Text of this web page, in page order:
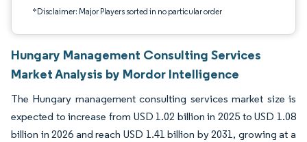
*Disclaimer: Major Players sorted in no particular order
Hungary Management Consulting Services
Market Analysis by Mordor Intelligence
The Hungary management consulting services market size is
expected to increase from USD 1.02 billion in 2025 to USD 1.08
billion in 2026 and reach USD 1.41 billion by 2031, growing at a